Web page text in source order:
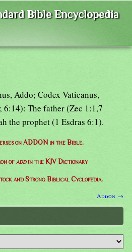
Bible Encyclopedia
Addo; Codex Vaticanus,
The father (Zec 1:1,7
the prophet (1 Esdras 6:1).
on ADDON in the Bible.
ofaddin the KJV Dictionary
and Strong Biblical Cyclopedia.
Addon →